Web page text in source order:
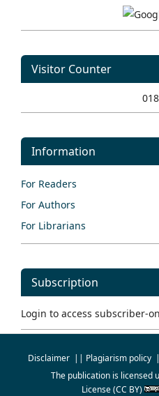
Visitor Counter
Information
For Readers
For Authors
For Librarians
Subscription
Login to access subscriber-
Disclaimer || Plagiarism policy
The publication is licensed
License(CC BY)